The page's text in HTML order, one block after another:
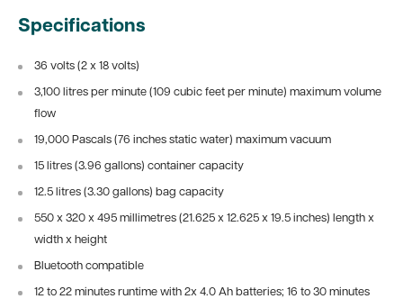
Specifications
36 volts (2 x 18 volts)
3,100 litres per minute (109 cubic feet per minute) maximum volume
flow
19,000 Pascals (76 inches static water) maximum vacuum
15 litres (3.96 gallons) container capacity
12.5 litres (3.30 gallons) bag capacity
550 x 320 x 495 millimetres (21.625 x 12.625 x 19.5 inches) length x
width x height
Bluetooth compatible
12 to 22 minutes runtime with 2x 4.0 Ah batteries; 16 to 30 minutes